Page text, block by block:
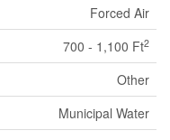
Forced Air
700 - 1,100 Ft2
Other
Municipal Water